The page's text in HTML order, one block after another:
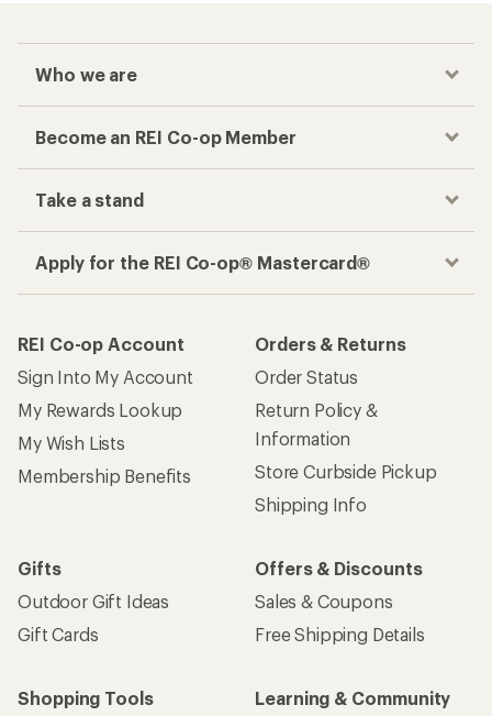
Who we are
Become an REI Co-op Member
Take a stand
Apply for the REI Co-op® Mastercard®
REI Co-op Account
Sign Into My Account
My Rewards Lookup
My Wish Lists
Membership Benefits
Orders & Returns
Order Status
Return Policy &
Information
Store Curbside Pickup
Shipping Info
Gifts
Outdoor Gift Ideas
Gift Cards
Offers & Discounts
Sales & Coupons
Free Shipping Details
Shopping Tools
Learning & Community